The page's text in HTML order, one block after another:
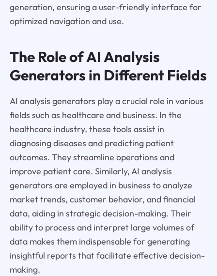
generation, ensuring a user-friendly interface for
optimized navigation and use.
The Role of AI Analysis
Generators in Different Fields
AI analysis generators play a crucial role in various
fields such as healthcare and business. In the
healthcare industry, these tools assist in
diagnosing diseases and predicting patient
outcomes. They streamline operations and
improve patient care. Similarly, AI analysis
generators are employed in business to analyze
market trends, customer behavior, and financial
data, aiding in strategic decision-making. Their
ability to process and interpret large volumes of
data makes them indispensable for generating
insightful reports that facilitate effective decision-
making.